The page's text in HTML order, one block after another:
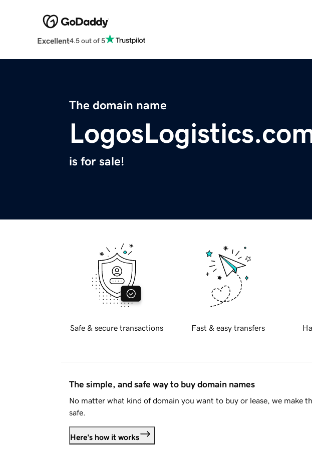
Excellent4.5 out of 5
The domain name
is for sale!
Safe & secure transactions Fast & easy transfers
The simple, and safe way to buy domain names
No matter what kind of domain you want to buy or lease, we make
safe.
Here's how it works